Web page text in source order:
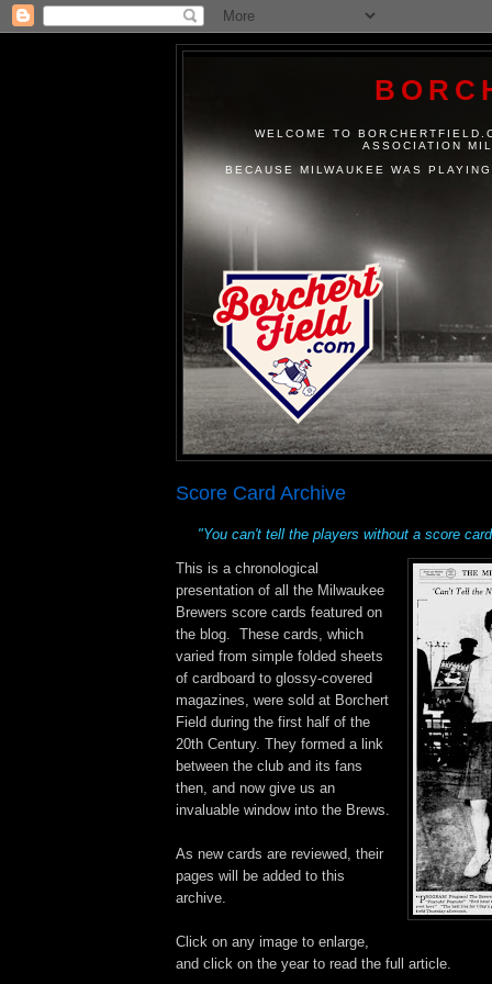
WELCOME TO
ASSOCIATION
BECAUSE MILWAUKEE WAS
Score Card Archive
"You can't tell the players without a score
This is a chronological
presentation of all the Milwaukee
Brewers score cards featured on
the blog. These cards, which
varied from simple folded sheets
of cardboard to glossy-covered
magazines, were sold at Borchert
Field during the first half of the
20th Century. They formed a link
between the club and its fans
then, and now give us an
invaluable window into the Brews.
As new cards are reviewed, their
pages will be added to this
archive.
Click on any image to enlarge,
and click on the year to read the full article.